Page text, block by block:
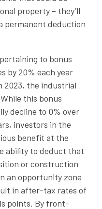
property – they’ll
permanent deduction
to bonus
by 20% each year
2023, the industrial
this bonus
decline to 0% over
investors in the
benefit at the
ability to deduct that
or construction
an opportunity zone
in after-tax rates of
points. By front-